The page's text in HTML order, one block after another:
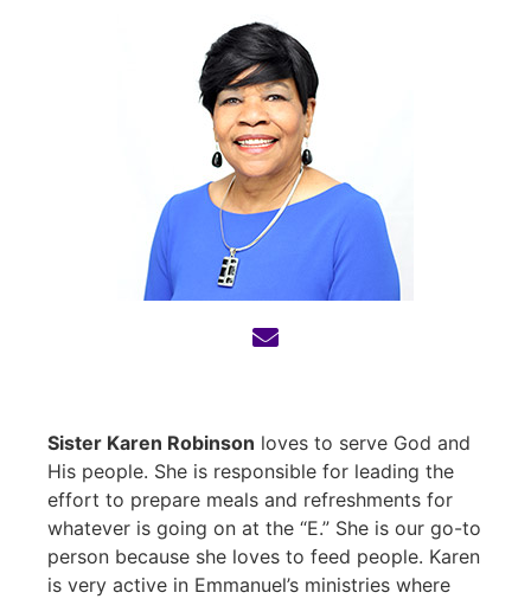
Sister Karen Robinson loves to serve God and
His people. She is responsible for leading the
effort to prepare meals and refreshments for
whatever is going on at the “E.” She is our go-to
person because she loves to feed people. Karen
is very active in Emmanuel’s ministries where